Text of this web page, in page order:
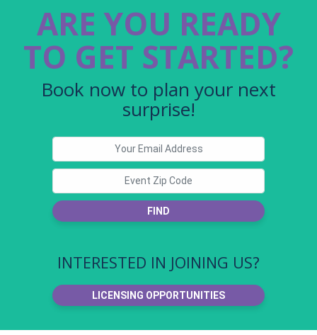
ARE YOU READY
TO GET STARTED?
Book now to plan your next
surprise!
FIND
INTERESTED IN JOINING US?
LICENSING OPPORTUNITIES